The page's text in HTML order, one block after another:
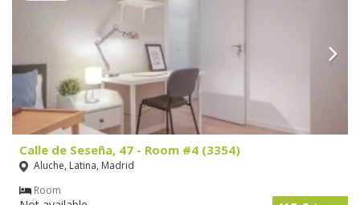
Calle de Seseña, 47 - Room #4 (3354)
Aluche, Latina, Madrid
Room